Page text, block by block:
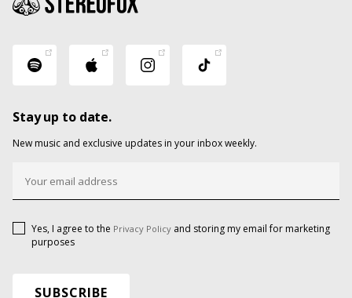
Stay up to date.
New music and exclusive updates in your inbox weekly.
Yes, I agree to the Privacy Policy and storing my email for marketing
purposes